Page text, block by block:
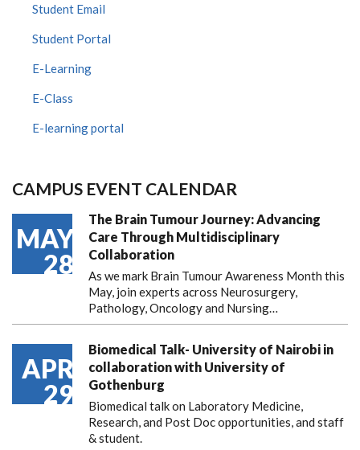
Student Email
Student Portal
E-Learning
E-Class
E-learning portal
CAMPUS EVENT CALENDAR
MAY
28
The Brain Tumour Journey: Advancing
Care Through Multidisciplinary
Collaboration
As we mark Brain Tumour Awareness Month this
May, join experts across Neurosurgery,
Pathology, Oncology and Nursing…
APR
29
Biomedical Talk- University of Nairobi in
collaboration with University of
Gothenburg
Biomedical talk on Laboratory Medicine,
Research, and Post Doc opportunities, and staff
& student.